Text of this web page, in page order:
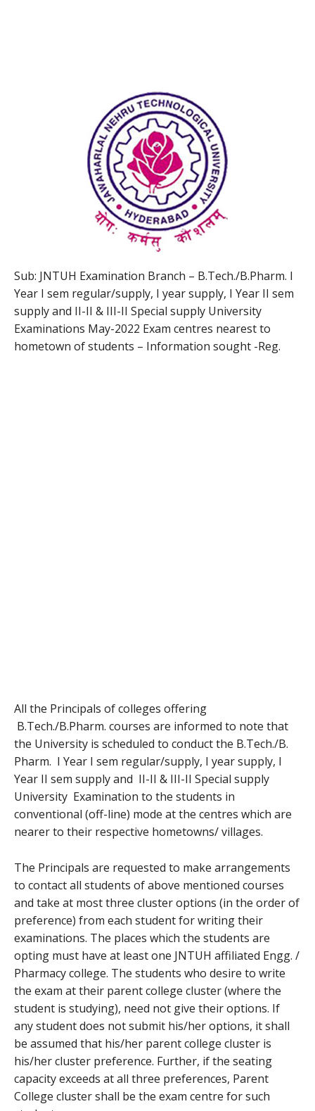
Sub: JNTUH Examination Branch – B.Tech./B.Pharm. I
Year I sem regular/supply, I year supply, I Year II sem
supply and II-II & III-II Special supply University
Examinations May-2022 Exam centres nearest to
hometown of students – Information sought -Reg.
All the Principals of colleges offering
B.Tech./B.Pharm. courses are informed to note that
the University is scheduled to conduct the B.Tech./B.
Pharm. I Year I sem regular/supply, I year supply, I
Year II sem supply and II-II & III-II Special supply
University Examination to the students in
conventional (off-line) mode at the centres which are
nearer to their respective hometowns/ villages.
The Principals are requested to make arrangements
to contact all students of above mentioned courses
and take at most three cluster options (in the order of
preference) from each student for writing their
examinations. The places which the students are
opting must have at least one JNTUH affiliated Engg. /
Pharmacy college. The students who desire to write
the exam at their parent college cluster (where the
student is studying), need not give their options. If
any student does not submit his/her options, it shall
be assumed that his/her parent college cluster is
his/her cluster preference. Further, if the seating
capacity exceeds at all three preferences, Parent
College cluster shall be the exam centre for such